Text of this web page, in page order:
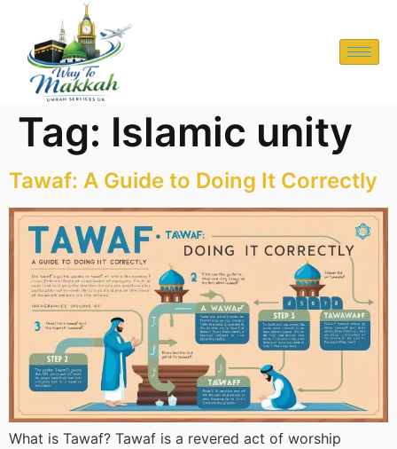
Tag: Islamic unity
Tawaf: A Guide to Doing It Correctly
What is Tawaf? Tawaf is a revered act of worship